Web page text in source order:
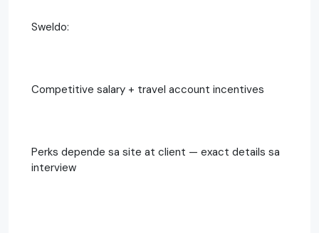
Sweldo:
Competitive salary + travel account incentives
Perks depende sa site at client — exact details sa
interview